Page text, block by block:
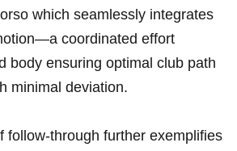
which seamlessly integrates
coordinated effort
body ensuring optimal club path
minimal deviation.
follow-through further exemplifies⁢